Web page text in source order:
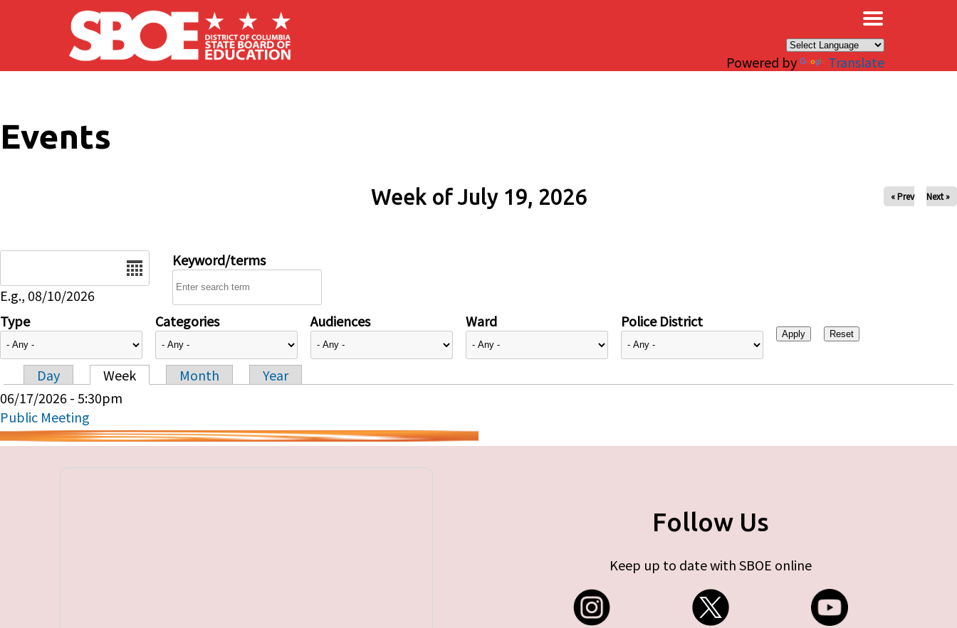
Skip to main content
Powered by Translate
Events
Week of July 19, 2026 « Prev Next »
E.g., 08/10/2026
Keyword/terms
Type Categories Audiences Ward Police District
Primary tabs
Day Week Month
Year
06/17/2026 - 5:30pm
Public Meeting
Follow Us
Keep up to date with SBOE online